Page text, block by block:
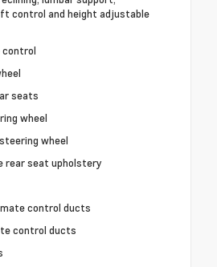
control and height adjustable
seats
wheel
wheel
rear seat upholstery
control ducts
control ducts